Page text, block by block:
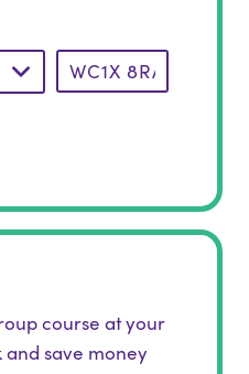
course at your
save money